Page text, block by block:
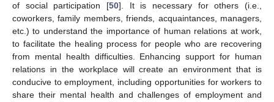
of social participation [50]. It is necessary for others (i.e.,
coworkers, family members, friends, acquaintances, managers,
etc.) to understand the importance of human relations at work,
to facilitate the healing process for people who are recovering
from mental health difficulties. Enhancing support for human
relations in the workplace will create an environment that is
conducive to employment, including opportunities for workers to
share their mental health and challenges of employment and